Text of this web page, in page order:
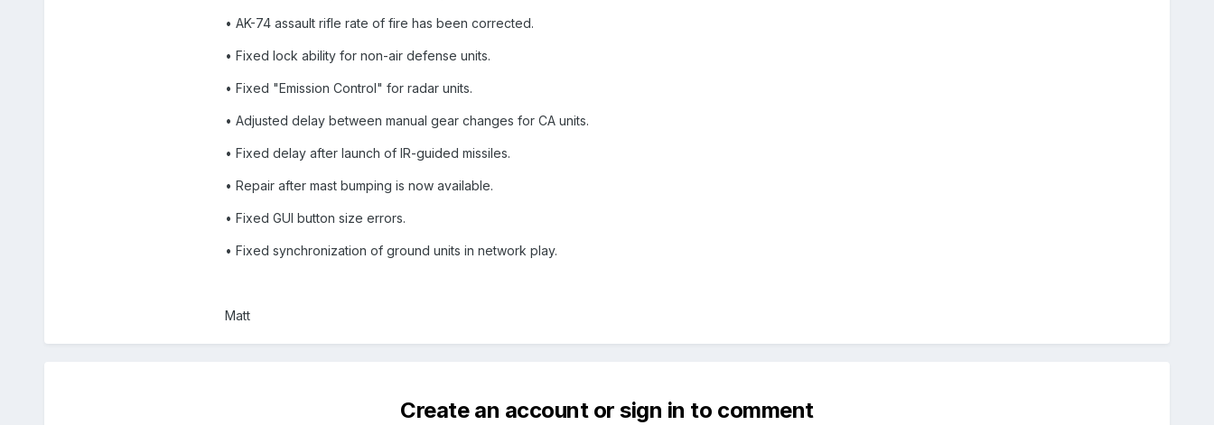
• AK-74 assault rifle rate of fire has been corrected.
• Fixed lock ability for non-air defense units.
• Fixed "Emission Control" for radar units.
• Adjusted delay between manual gear changes for CA units.
• Fixed delay after launch of IR-guided missiles.
• Repair after mast bumping is now available.
• Fixed GUI button size errors.
• Fixed synchronization of ground units in network play.
Matt
Create an account or sign in to comment